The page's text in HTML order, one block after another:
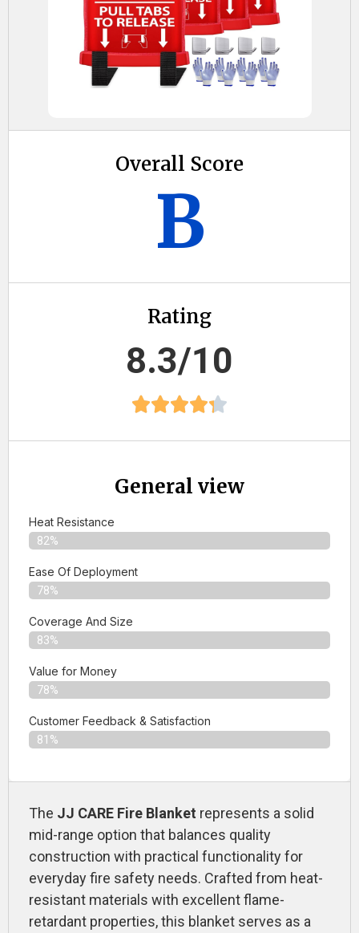
Overall Score
B
Rating
8.3/10
General view
Heat Resistance
82%
Ease Of Deployment
78%
Coverage And Size
83%
Value for Money
78%
Customer Feedback & Satisfaction​
81%
The JJ CARE Fire Blanket represents a solid
mid-range option that balances quality
construction with practical functionality for
everyday fire safety needs. Crafted from heat-
resistant materials with excellent flame-
retardant properties, this blanket serves as a